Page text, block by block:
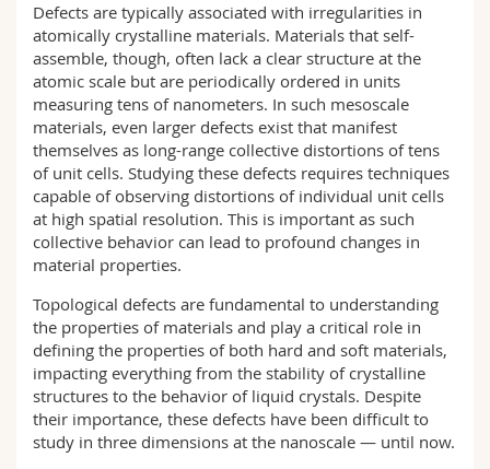
Defects are typically associated with irregularities in
atomically crystalline materials. Materials that self-
assemble, though, often lack a clear structure at the
atomic scale but are periodically ordered in units
measuring tens of nanometers. In such mesoscale
materials, even larger defects exist that manifest
themselves as long-range collective distortions of tens
of unit cells. Studying these defects requires techniques
capable of observing distortions of individual unit cells
at high spatial resolution. This is important as such
collective behavior can lead to profound changes in
material properties.
Topological defects are fundamental to understanding
the properties of materials and play a critical role in
defining the properties of both hard and soft materials,
impacting everything from the stability of crystalline
structures to the behavior of liquid crystals. Despite
their importance, these defects have been difficult to
study in three dimensions at the nanoscale — until now.